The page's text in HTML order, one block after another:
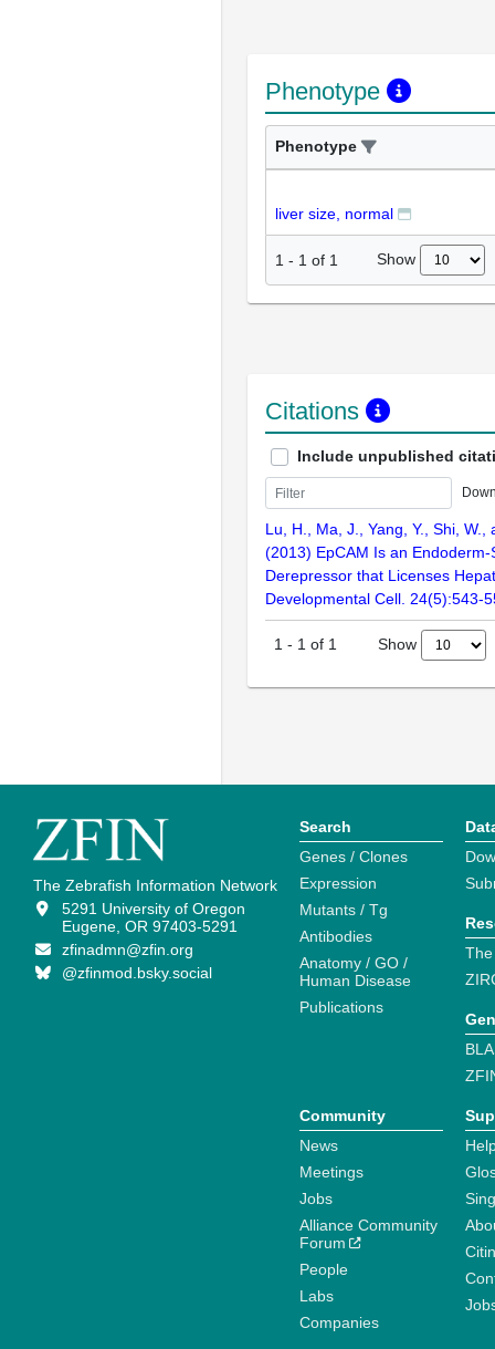
Phenotype
Phenotype
liver size, normal
1 - 1 of 1 Show
Citations
Include unpublished
Lu, H., Ma, J., Yang, Y., Shi, W.,
(2013) EpCAM Is an Endoderm-
Derepressor that Licenses
Developmental Cell. 24(5):543-
1 - 1 of 1 Show
The Zebrafish Information Network
5291 University of Oregon
Eugene, OR 97403-5291
zfinadmn@zfin.org
@zfinmod.bsky.social
Search
Genes / Clones
Expression
Mutants / Tg
Antibodies
Anatomy / GO /
Human Disease
Publications
Community
News
Meetings
Jobs
Alliance Community
Forum
People
Labs
Companies